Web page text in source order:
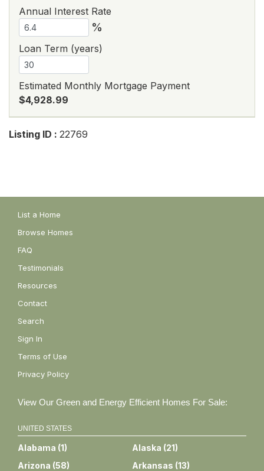
Annual Interest Rate
%
Loan Term (years)
Estimated Monthly Mortgage Payment
$4,928.99
Listing ID : 22769
List a Home
Browse Homes
FAQ
Testimonials
Resources
Contact
Search
Sign In
Terms of Use
Privacy Policy
View Our Green and Energy Efficient Homes For Sale:
UNITED STATES
Alabama (1) Alaska (21)
Arizona (58) Arkansas (13)